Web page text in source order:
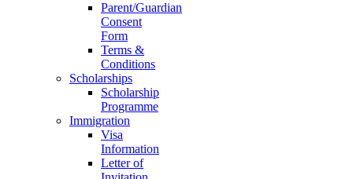
Parent/Guardian
Consent
Form
Terms &
Conditions
Scholarships
Scholarship
Programme
Immigration
Visa
Information
Letter of